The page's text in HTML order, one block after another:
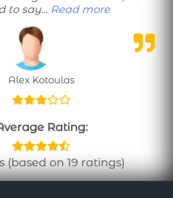
to say… Read more“Please do
Alex Kotoulas
Rating:
(based on 19 ratings)